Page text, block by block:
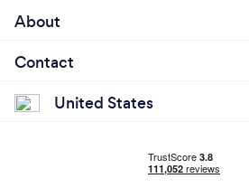
About
Contact
United States